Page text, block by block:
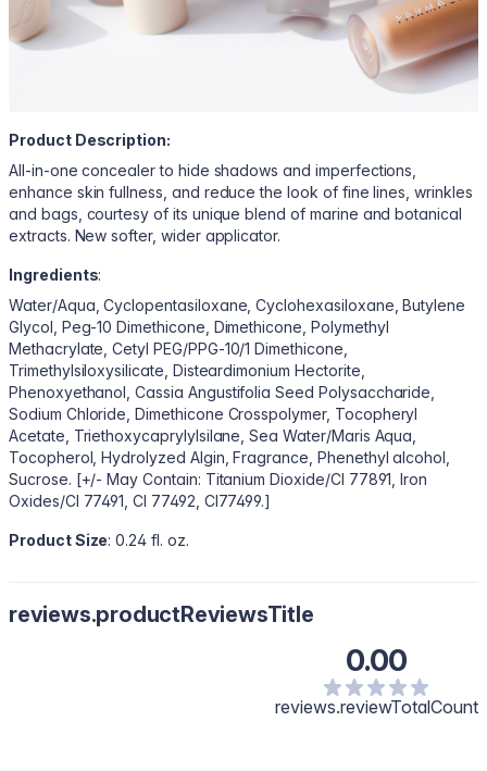
Product Description:
All-in-one concealer to hide shadows and imperfections,
enhance skin fullness, and reduce the look of fine lines, wrinkles
and bags, courtesy of its unique blend of marine and botanical
extracts. New softer, wider applicator.
Ingredients:
Water/Aqua, Cyclopentasiloxane, Cyclohexasiloxane, Butylene
Glycol, Peg-10 Dimethicone, Dimethicone, Polymethyl
Methacrylate, Cetyl PEG/PPG-10/1 Dimethicone,
Trimethylsiloxysilicate, Disteardimonium Hectorite,
Phenoxyethanol, Cassia Angustifolia Seed Polysaccharide,
Sodium Chloride, Dimethicone Crosspolymer, Tocopheryl
Acetate, Triethoxycaprylylsilane, Sea Water/Maris Aqua,
Tocopherol, Hydrolyzed Algin, Fragrance, Phenethyl alcohol,
Sucrose. [+/- May Contain: Titanium Dioxide/CI 77891, Iron
Oxides/CI 77491, CI 77492, CI77499.]
Product Size: 0.24 fl. oz.
reviews.productReviewsTitle
0.00
reviews.reviewTotalCount